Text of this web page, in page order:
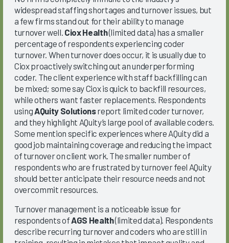
widespread staffing shortages and turnover issues, but
a few firms stand out for their ability to manage
turnover well. Ciox Health(limited data) has a smaller
percentage of respondents experiencing coder
turnover. When turnover does occur, it is usually due to
Ciox proactively switching out an underperforming
coder. The client experience with staff backfilling can
be mixed; some say Ciox is quick to backfill resources,
while others want faster replacements. Respondents
using AQuity Solutionsreport limited coder turnover,
and they highlight AQuity’s large pool of available coders.
Some mention specific experiences where AQuity did a
good job maintaining coverage and reducing the impact
of turnover on client work. The smaller number of
respondents who are frustrated by turnover feel AQuity
should better anticipate their resource needs and not
overcommit resources.
Turnover management is a noticeable issue for
respondents of AGS Health(limited data). Respondents
describe recurring turnover and coders who are still in